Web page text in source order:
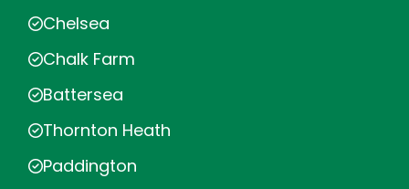
Chelsea
Chalk Farm
Battersea
Thornton Heath
Paddington